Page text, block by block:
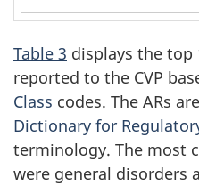
Table 3 displays the top
reported to the CVP
Class codes. The ARs
Dictionary for
terminology. The most
were general disorders